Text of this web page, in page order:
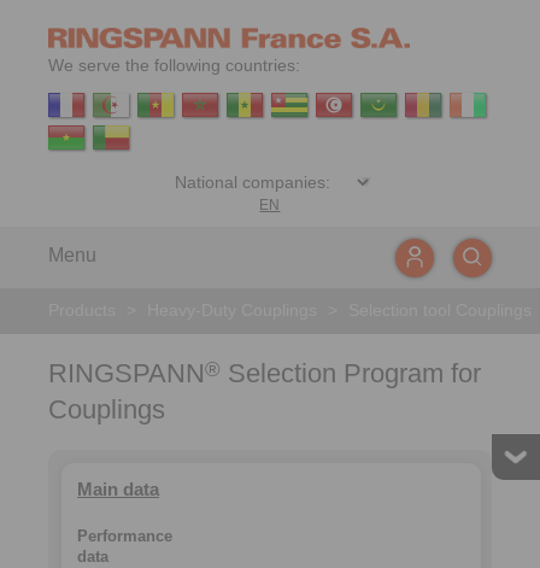
We serve the following countries:
EN
Menu
RINGSPANN® Selection Program for
Couplings
Main data
Performance
data